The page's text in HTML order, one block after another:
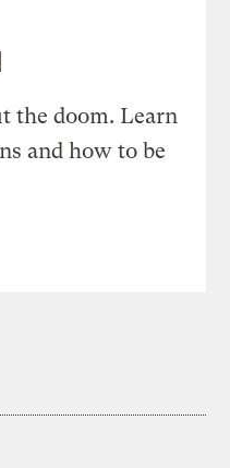
the doom. Learn
and how to be